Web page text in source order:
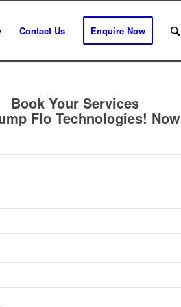
Contact Us Enquire Now
Book Your Services
Flo Technologies! Now